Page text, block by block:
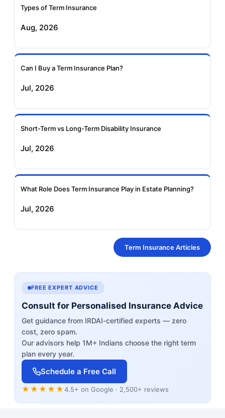
Insurance
Types of Term Insurance
Aug, 2026
Can I Buy a Term Insurance Plan?
Jul, 2026
Short-Term vs Long-Term Disability Insurance
Jul, 2026
What Role Does Term Insurance Play in Estate Planning?
Jul, 2026
Term Insurance Articles
FREE EXPERT ADVICE
Consult for Personalised Insurance Advice
Get guidance from IRDAI-certified experts — zero
cost, zero spam.
Our advisors help 1M+ Indians choose the right term
plan every year.
Schedule a Free Call
★★★★★4.5+ on Google · 2,500+ reviews